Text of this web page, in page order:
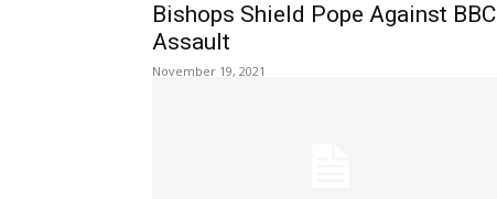
Bishops Shield Pope Against BBC
Assault
November 19, 2021